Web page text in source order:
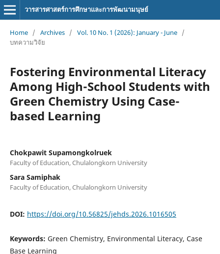
วารสารศาสตร์การศึกษาและการพัฒนามนุษย์
Home / Archives / Vol. 10 No. 1 (2026): January - June /
บทความวิจัย
Fostering Environmental Literacy
Among High-School Students with
Green Chemistry Using Case-
based Learning
Chokpawit Supamongkolruek
Faculty of Education, Chulalongkorn University
Sara Samiphak
Faculty of Education, Chulalongkorn University
DOI: https://doi.org/10.56825/jehds.2026.1016505
Keywords: Green Chemistry, Environmental Literacy, Case
Base Learning